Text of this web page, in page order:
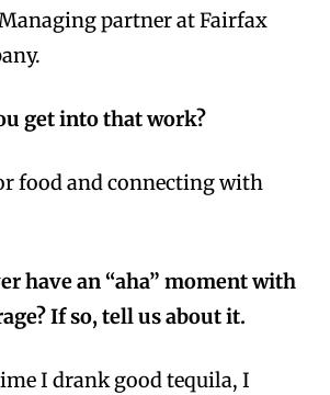
partner at Fairfax
get into that work?
food and connecting with
have an “aha” moment with
If so, tell us about it.
I drank good tequila, I